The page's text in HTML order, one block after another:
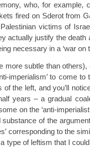
who, for example,
fired on Sderot from
victims of
actually justify the death
necessary in a ‘war on
more subtle than
imperialism’ to come to
the left, and you’ll
years – a gradual
on the ‘anti-imperialist
of the
corresponding to the
type of leftism that I